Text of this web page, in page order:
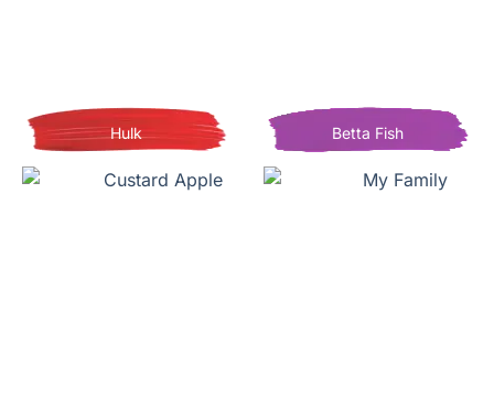
Hulk Betta Fish